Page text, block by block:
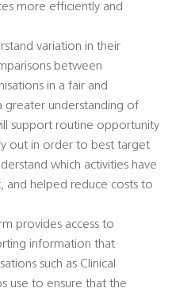
more efficiently and
variation in their
between
in a fair and
greater understanding of
support routine opportunity
out in order to best target
which activities have
and helped reduce costs to
provides access to
information that
such as Clinical
use to ensure that the